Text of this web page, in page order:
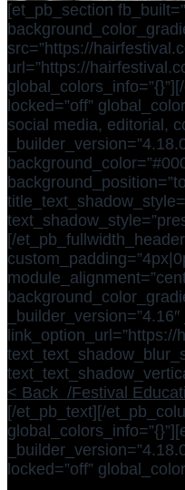
[et_pb_section
src=”https://
url=”https://
locked=”off”
social media, editorial,
[/
< Back /Festival
[/et_pb_text][/
locked=”off”